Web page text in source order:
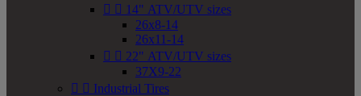
  14" ATV/UTV sizes
26x8-14
26x11-14
  22" ATV/UTV sizes
37X9-22
  Industrial Tires